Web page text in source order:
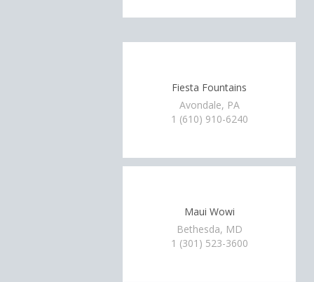
Fiesta Fountains
Avondale, PA
1 (610) 910-6240
Maui Wowi
Bethesda, MD
1 (301) 523-3600